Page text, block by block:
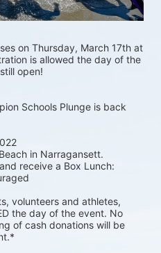
on Thursday, March 17th at
is allowed the day of the
open!
Schools Plunge is back
in Narragansett.
receive a Box Lunch:
volunteers and athletes,
the day of the event. No
of cash donations will be